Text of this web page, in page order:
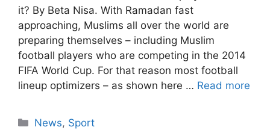
it? By Beta Nisa. With Ramadan fast
approaching, Muslims all over the world are
preparing themselves – including Muslim
football players who are competing in the 2014
FIFA World Cup. For that reason most football
lineup optimizers – as shown here … Read more
Categories
News, Sport